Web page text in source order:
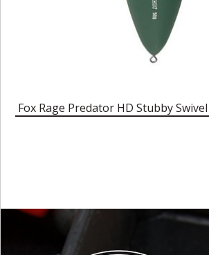
Fox Rage Predator HD Stubby